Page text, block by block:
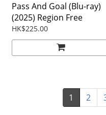
Pass And Goal (Blu-ray)
(2025) Region Free
HK$225.00
1 2